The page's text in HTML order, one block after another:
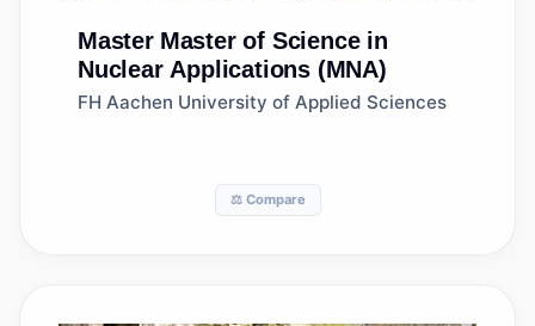
Master Master of Science in
Nuclear Applications (MNA)
FH Aachen University of Applied Sciences
⚖️ Compare